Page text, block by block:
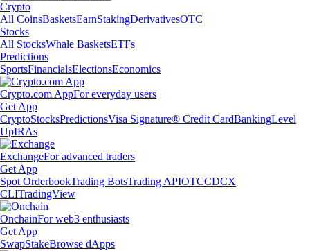
Crypto
All CoinsBasketsEarnStakingDerivativesOTC
Stocks
All StocksWhale BasketsETFs
Predictions
SportsFinancialsElectionsEconomics
Crypto.com AppFor everyday users
Get App
CryptoStocksPredictionsVisa Signature® Credit CardBankingLevel
UpIRAs
ExchangeFor advanced traders
Get App
Spot OrderbookTrading BotsTrading APIOTCCDCX
CLITradingView
OnchainFor web3 enthusiasts
Get App
SwapStakeBrowse dApps